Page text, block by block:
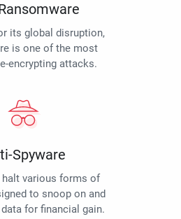
its global disruption,
is one of the most
encrypting attacks.
Spyware
halt various forms of
to snoop on and
for financial gain.